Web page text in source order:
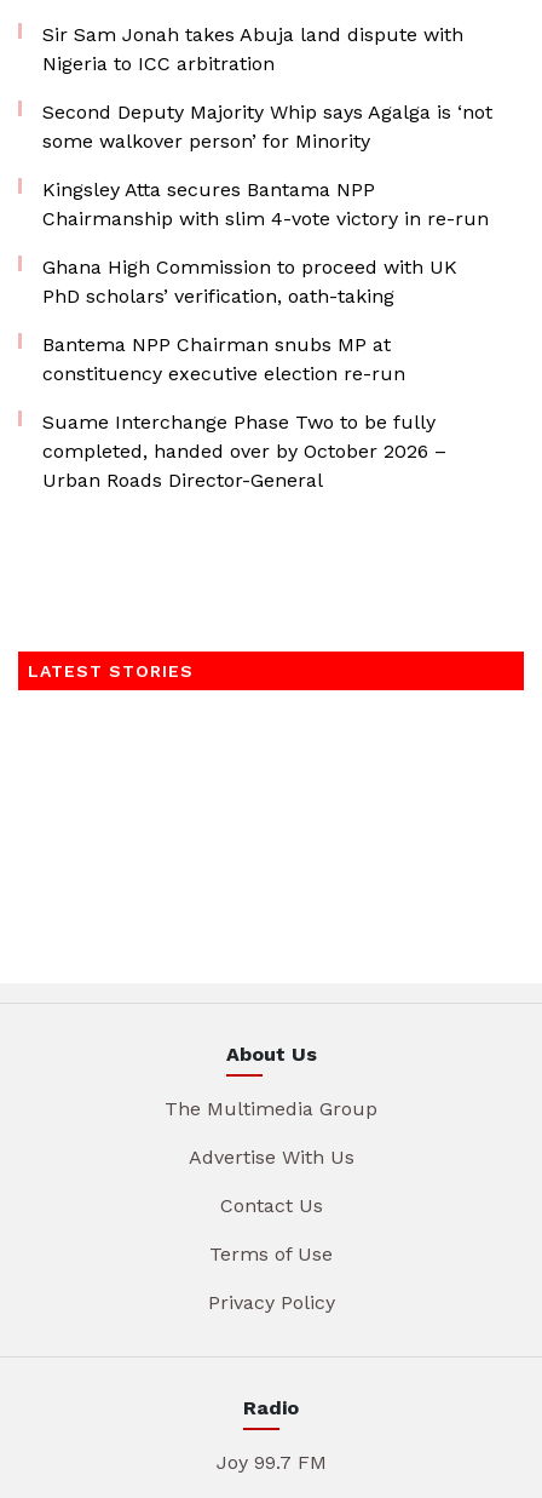
Sir Sam Jonah takes Abuja land dispute with
Nigeria to ICC arbitration
Second Deputy Majority Whip says Agalga is ‘not
some walkover person’ for Minority
Kingsley Atta secures Bantama NPP
Chairmanship with slim 4-vote victory in re-run
Ghana High Commission to proceed with UK
PhD scholars’ verification, oath-taking
Bantema NPP Chairman snubs MP at
constituency executive election re-run
Suame Interchange Phase Two to be fully
completed, handed over by October 2026 –
Urban Roads Director-General
LATEST STORIES
About Us
The Multimedia Group
Advertise With Us
Contact Us
Terms of Use
Privacy Policy
Radio
Joy 99.7 FM